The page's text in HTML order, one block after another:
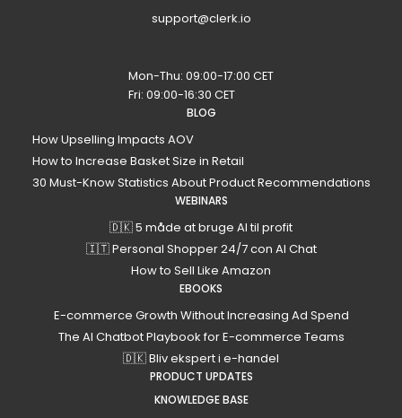
support@clerk.io
Mon-Thu: 09:00-17:00 CET
Fri: 09:00-16:30 CET
BLOG
How Upselling Impacts AOV
How to Increase Basket Size in Retail
30 Must-Know Statistics About Product Recommendations
WEBINARS
🇩🇰 5 måde at bruge AI til profit
🇮🇹 Personal Shopper 24/7 con AI Chat
How to Sell Like Amazon
EBOOKS
E-commerce Growth Without Increasing Ad Spend
The AI Chatbot Playbook for E-commerce Teams
🇩🇰 Bliv ekspert i e-handel
PRODUCT UPDATES
KNOWLEDGE BASE